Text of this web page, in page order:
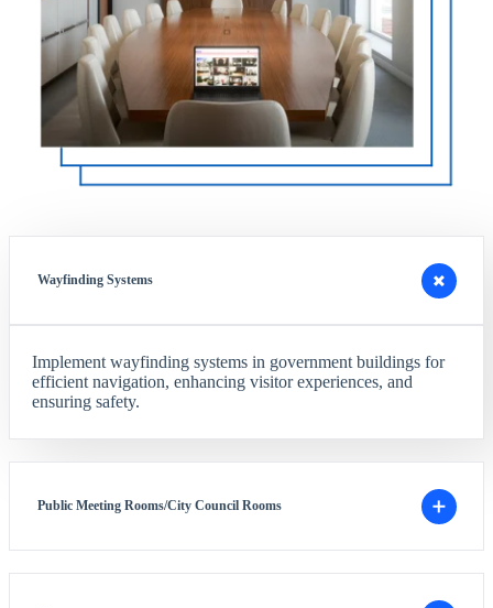
Wayfinding Systems
Implement wayfinding systems in government buildings for
efficient navigation, enhancing visitor experiences, and
ensuring safety.
Public Meeting Rooms/City Council Rooms